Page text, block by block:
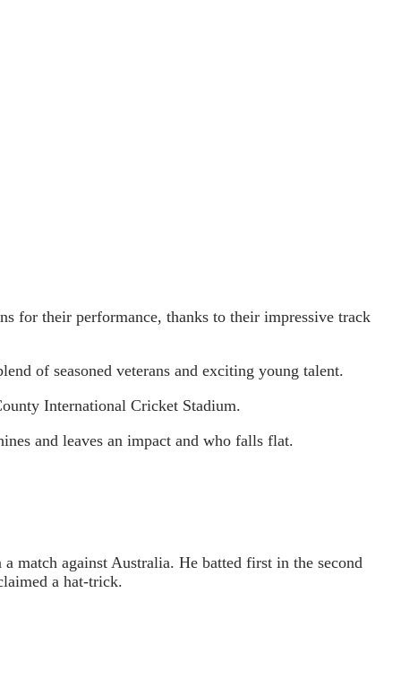
for their performance, thanks to their impressive track
of seasoned veterans and exciting young talent.
International Cricket Stadium.
and leaves an impact and who falls flat.
match against Australia. He batted first in the second
a hat-trick.